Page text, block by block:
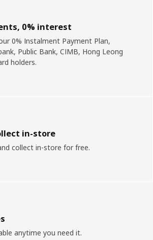
0% interest
0% Instalment Payment Plan,
Public Bank, CIMB, Hong Leong
holders.
in-store
collect in-store for free.
anytime you need it.